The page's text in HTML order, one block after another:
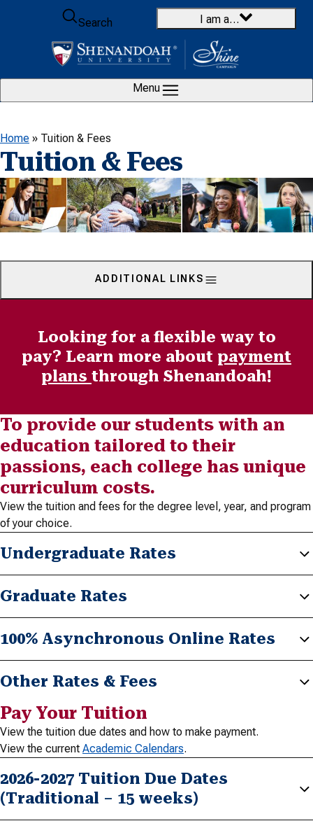
Skip to content
Search
I am a…
Menu
Home » Tuition & Fees
Tuition & Fees
ADDITIONAL LINKS
Looking for a flexible way to
pay? Learn more about payment
plans through Shenandoah!
To provide our students with an
education tailored to their
passions, each college has unique
curriculum costs.
View the tuition and fees for the degree level, year, and program
of your choice.
Undergraduate Rates
Graduate Rates
100% Asynchronous Online Rates
Other Rates & Fees
Pay Your Tuition
View the tuition due dates and how to make payment.
View the current Academic Calendars.
2026-2027 Tuition Due Dates
(Traditional – 15 weeks)